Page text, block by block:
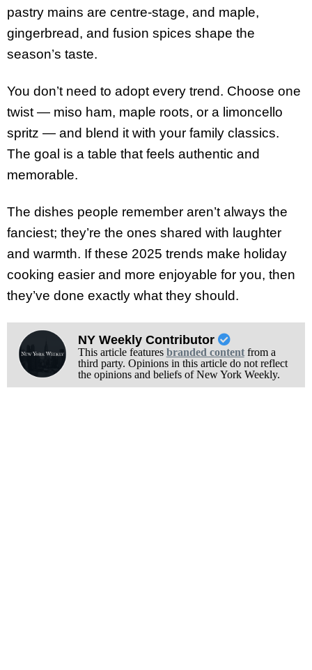
pastry mains are centre-stage, and maple,
gingerbread, and fusion spices shape the
season’s taste.
You don’t need to adopt every trend. Choose one
twist — miso ham, maple roots, or a limoncello
spritz — and blend it with your family classics.
The goal is a table that feels authentic and
memorable.
The dishes people remember aren’t always the
fanciest; they’re the ones shared with laughter
and warmth. If these 2025 trends make holiday
cooking easier and more enjoyable for you, then
they’ve done exactly what they should.
NY Weekly Contributor
This article features branded contentfrom a
third party. Opinions in this article do not reflect
the opinions and beliefs of New York Weekly.